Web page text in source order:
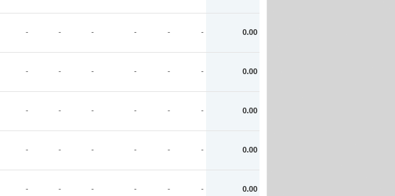
- - - - - - 0.00
- - - - - - 0.00
- - - - - - 0.00
- - - - - - 0.00
- - - - - - 0.00